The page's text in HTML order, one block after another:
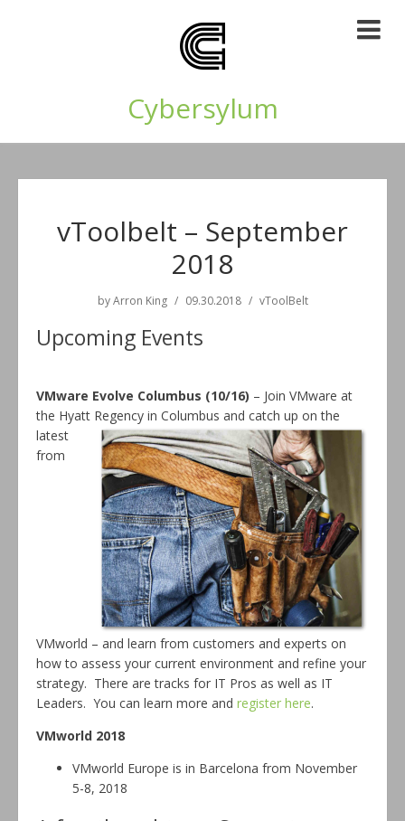
Cybersylum
vToolbelt – September
2018
by Arron King 09.30.2018 vToolBelt
Upcoming Events
VMware Evolve Columbus (10/16) – Join VMware at
the Hyatt Regency in Columbus and catch up on the
latest
from
VMworld – and learn from customers and experts on
how to assess your current environment and refine your
strategy. There are tracks for IT Pros as well as IT
Leaders. You can learn more and register here.
VMworld 2018
VMworld Europe is in Barcelona from November
5-8, 2018